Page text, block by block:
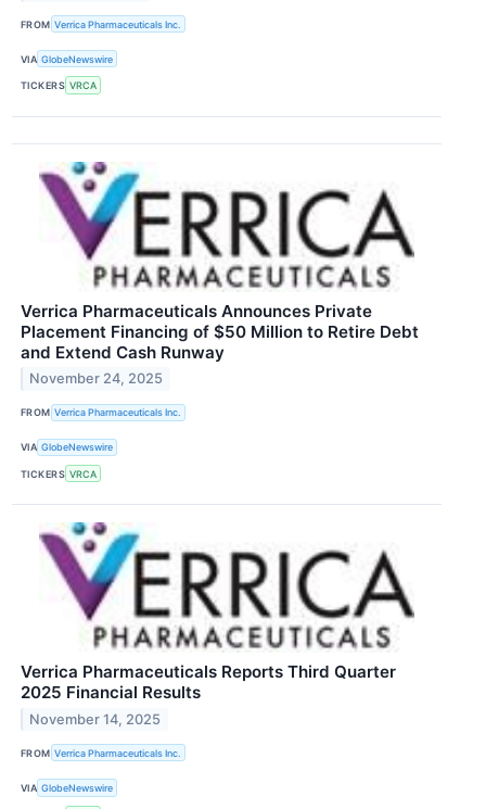
FROM Verrica Pharmaceuticals Inc.
VIA GlobeNewswire
TICKERS VRCA
Verrica Pharmaceuticals Announces Private
Placement Financing of $50 Million to Retire Debt
and Extend Cash Runway
November 24, 2025
FROM Verrica Pharmaceuticals Inc.
VIA GlobeNewswire
TICKERS VRCA
Verrica Pharmaceuticals Reports Third Quarter
2025 Financial Results
November 14, 2025
FROM Verrica Pharmaceuticals Inc.
VIA GlobeNewswire